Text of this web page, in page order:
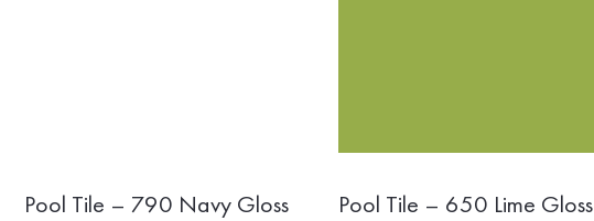
Pool Tile – 790 Navy Gloss Pool Tile – 650 Lime Gloss